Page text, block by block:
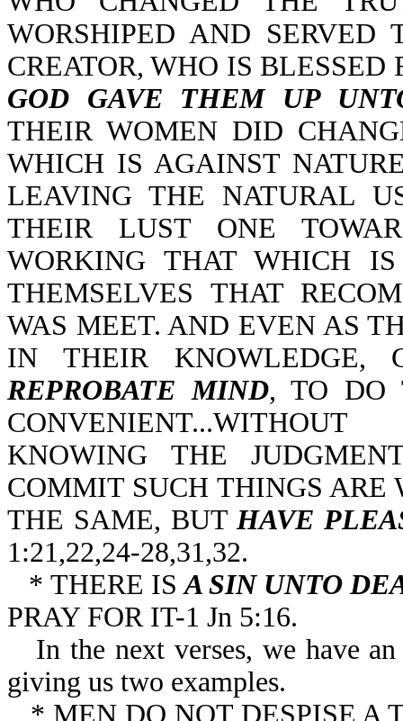
WORSHIPED AND SERVED
CREATOR, WHO IS
GOD GAVE THEM UP
THEIR WOMEN DID
WHICH IS AGAINST
LEAVING THE NATURAL
THEIR LUST ONE
WORKING THAT WHICH
THEMSELVES THAT
WAS MEET. AND EVEN AS
IN THEIR
REPROBATE MIND, TO DO
KNOWING THE
COMMIT SUCH THINGS ARE
THE SAME, BUTHAVE
1:21,22,24-28,31,32.
* THERE ISA SIN UNTO
PRAY FOR IT-1 Jn 5:16.
In the next verses, we have
giving us two examples.
* MEN DO NOT DESPISE A